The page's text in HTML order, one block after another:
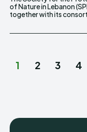
of Nature in Lebanon
together with its
Union, celebrated
1 2 3 4